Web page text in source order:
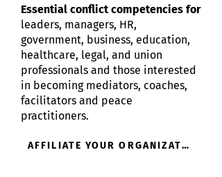
Essential conflict competencies for
leaders, managers, HR,
government, business, education,
healthcare, legal, and union
professionals and those interested
in becoming mediators, coaches,
facilitators and peace
practitioners.
AFFILIATE YOUR ORGANIZATION